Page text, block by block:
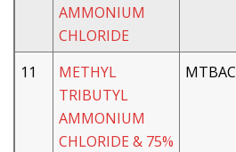
AMMONIUM
CHLORIDE
11
METHYL
TRIBUTYL
AMMONIUM
CHLORIDE & 75%
MTBAC